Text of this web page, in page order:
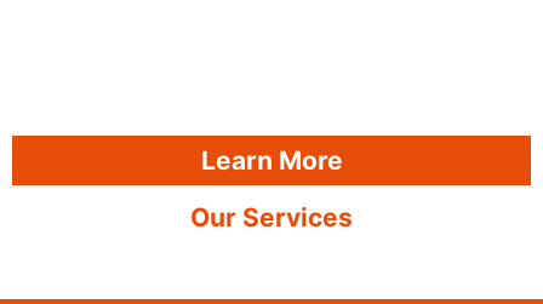
Learn More
Our Services